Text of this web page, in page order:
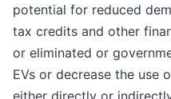
potential for reduced
tax credits and other
or eliminated or
EVs or decrease the use
either directly or